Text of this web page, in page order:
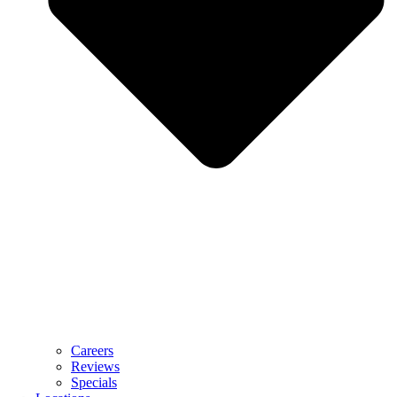
Careers
Reviews
Specials